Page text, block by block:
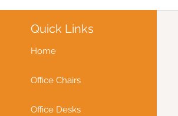
Quick Links
Home
Office Chairs
Office Desks